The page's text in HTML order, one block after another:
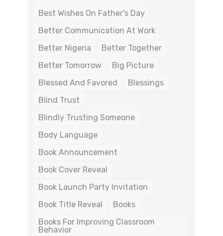
Best Wishes On Father's Day
Better Communication At Work
Better Nigeria
Better Together
Better Tomorrow
Big Picture
Blessed And Favored
Blessings
Blind Trust
Blindly Trusting Someone
Body Language
Book Announcement
Book Cover Reveal
Book Launch Party Invitation
Book Title Reveal
Books
Books For Improving Classroom
Behavior